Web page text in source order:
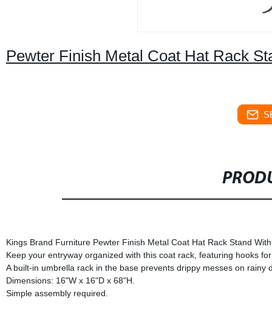
Pewter Finish Metal Coat Hat Rack
Kings Brand Furniture Pewter Finish Metal Coat Hat Rack Stand
Keep your entryway organized with this coat rack, featuring hooks
A built-in umbrella rack in the base prevents drippy messes on rainy
Dimensions: 16"W x 16"D x 68"H.
Simple assembly required.